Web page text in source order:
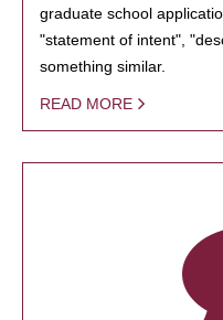
graduate school
"statement of intent",
something similar.
READ MORE